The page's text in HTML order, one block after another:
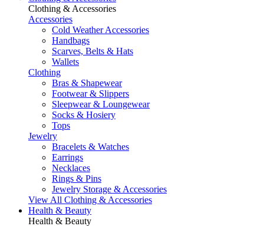
Clothing & Accessories
Accessories
Cold Weather Accessories
Handbags
Scarves, Belts & Hats
Wallets
Clothing
Bras & Shapewear
Footwear & Slippers
Sleepwear & Loungewear
Socks & Hosiery
Tops
Jewelry
Bracelets & Watches
Earrings
Necklaces
Rings & Pins
Jewelry Storage & Accessories
View All Clothing & Accessories
Health & Beauty
Health & Beauty